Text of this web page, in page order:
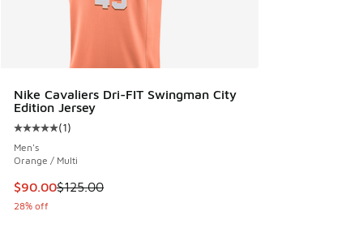
Nike Cavaliers Dri-FIT Swingman City
Edition Jersey
Average customer rating - [5 out of 5 stars], 1 reviews
(1)
Men's
Orange / Multi
This item is on sale. Price dropped from $125.00 to $90.00
$90.00$125.00
28% off